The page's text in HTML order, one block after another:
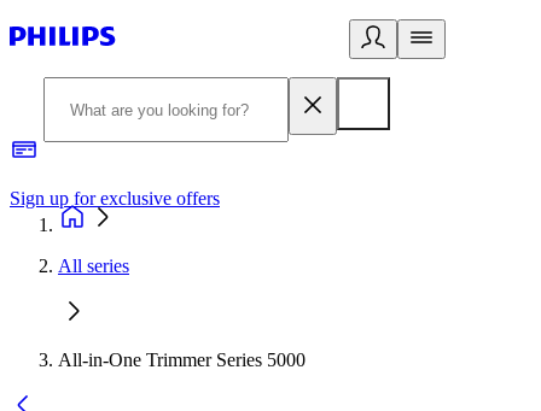
Sign up for exclusive offers
All series
All-in-One Trimmer Series 5000